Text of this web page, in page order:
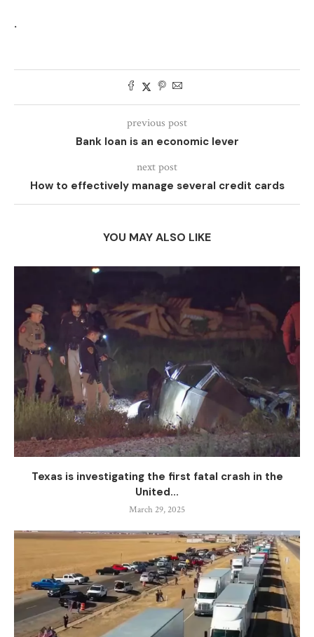
.
previous post
Bank loan is an economic lever
next post
How to effectively manage several credit cards
YOU MAY ALSO LIKE
Texas is investigating the first fatal crash in the
United...
March 29, 2025